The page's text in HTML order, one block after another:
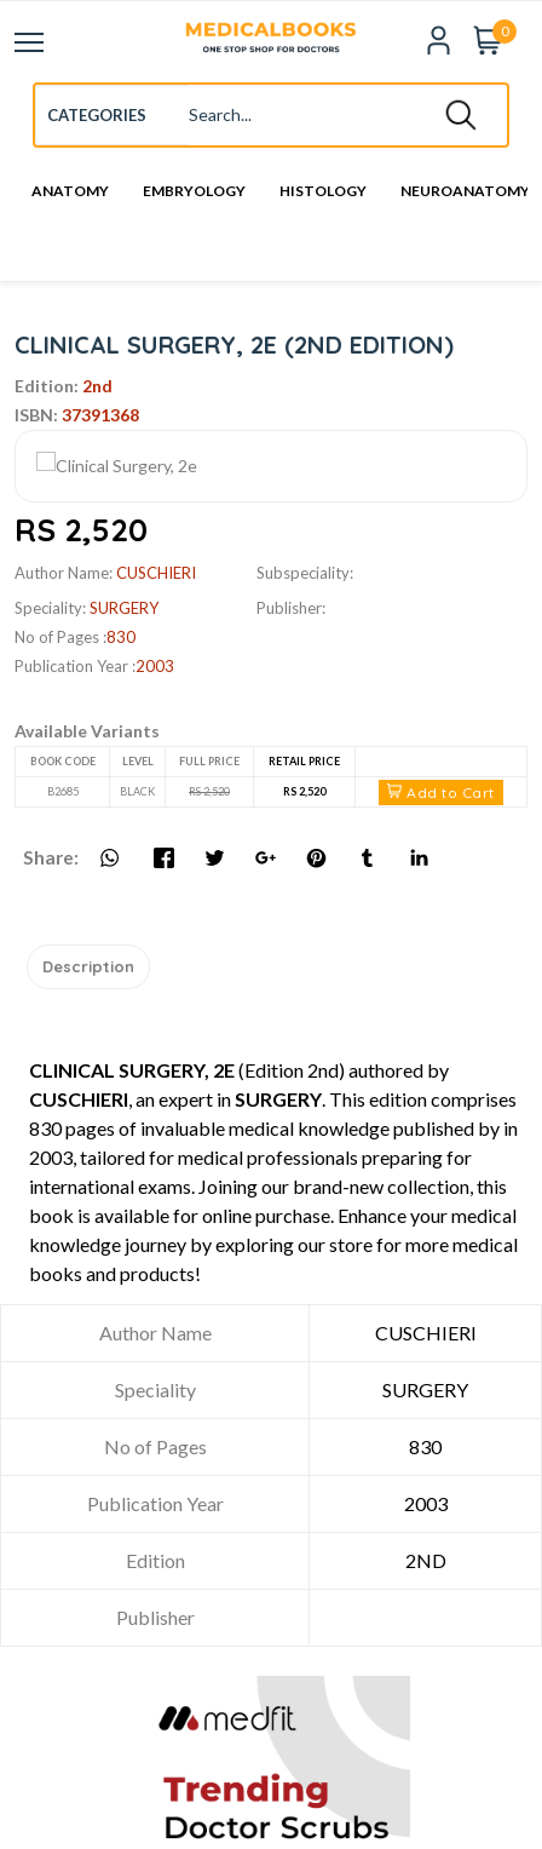
0
ANATOMY EMBRYOLOGY HISTOLOGY NEUROANATOMY
CLINICAL SURGERY, 2E (2ND EDITION)
Edition: 2nd
ISBN: 37391368
RS 2,520
Author Name:CUSCHIERI
Speciality:SURGERY
No of Pages :830
Publication Year :2003
Subspeciality:
Publisher:
Available Variants
BOOK CODE LEVEL FULL PRICE RETAIL PRICE
B2685 BLACK RS 2,520 RS 2,520 Add to Cart
Share:
Description
CLINICAL SURGERY, 2E(Edition 2nd) authored by
CUSCHIERI, an expert inSURGERY. This edition comprises
830 pages of invaluable medical knowledge published by in
2003, tailored for medical professionals preparing for
international exams. Joining our brand-new collection, this
book is available for online purchase. Enhance your medical
knowledge journey by exploring our store for more medical
books and products!
Author Name CUSCHIERI
Speciality SURGERY
No of Pages 830
Publication Year 2003
Edition 2ND
Publisher